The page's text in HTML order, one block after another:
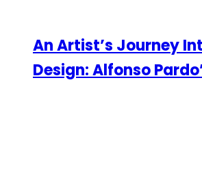
An Artist’s Journey
Design: Alfonso